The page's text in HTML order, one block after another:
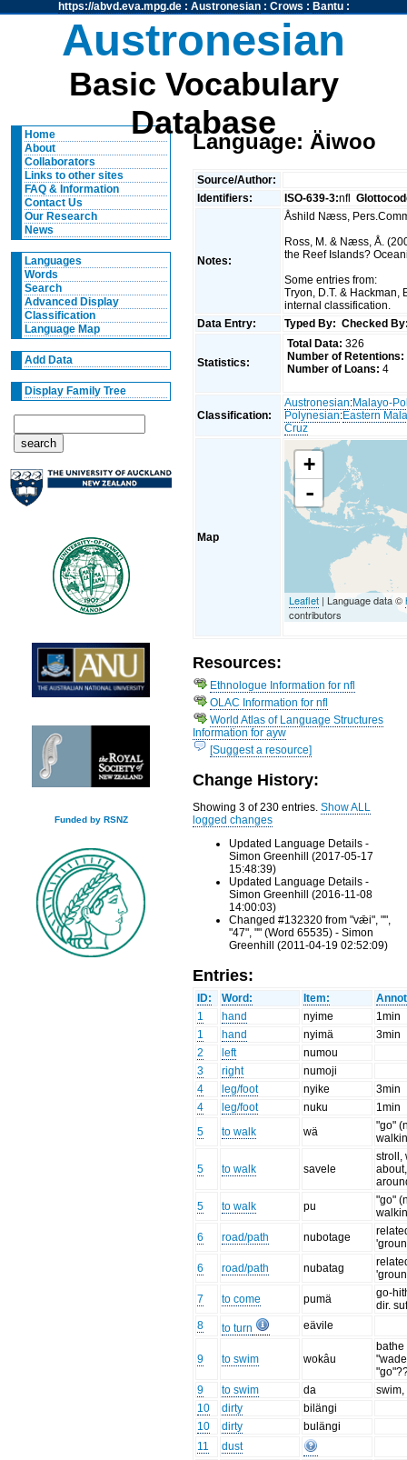
https://abvd.eva.mpg.de: Austronesian: Crows : Bantu:
Austronesian
Basic Vocabulary
Database
Home
About
Collaborators
Links to other sites
FAQ & Information
Contact Us
Our Research
News
Languages
Words
Search
Advanced Display
Classification
Language Map
Add Data
Display Family Tree
Funded by RSNZ
Language: Äiwoo
Source/Author:
Identifiers:
ISO-639-3:nfl
Notes:
Åshild Næss,
Ross, M. & Næss, Å.
the Reef Islands?
Some entries from:
Tryon, D.T. & Hackman,
internal classification.
Data Entry:
Typed By: Checked
Statistics:
Total Data: 326
Number of Retentions:
Number of Loans: 4
Classification:
Austronesian:Malayo-
Polynesian:Eastern
Cruz
Map
+
-
Leaflet | Language data ©
contributors
Resources:
Ethnologue Information for nfl
OLAC Information for nfl
World Atlas of Language Structures
Information for ayw
[Suggest a resource]
Change History:
Showing 3 of 230 entries.Show ALL
logged changes
Updated Language Details -
Simon Greenhill (2017-05-17
15:48:39)
Updated Language Details -
Simon Greenhill (2016-11-08
14:00:03)
Changed #132320 from "vǣi", "",
"47", "" (Word 65535) - Simon
Greenhill (2011-04-19 02:52:09)
Entries:
ID: Word: Item:
1
hand nyime
1min
1
hand nyimä
3min
2
left
numou
3
right
numoji
4
leg/foot nyike
3min
4
leg/foot nuku
1min
5
to walk wä
"go"
5 to walk savele
stroll,
5
to walk pu
"go"
6
road/path nubotage
6
road/path nubatag
7
to come pumä
go-
dir.
8
to turn eävile
9 to swim wokâu
bathe
9
to swim da
swim,
10
dirty
bilängi
10
dirty
bulängi
11
dust